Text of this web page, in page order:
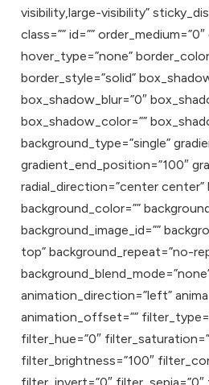
visibility,large-visibility”
class=”” id=””
hover_type=”none”
border_style=”solid”
box_shadow_blur=”0″
box_shadow_color=””
background_type=”single”
gradient_end_position=”100″
radial_direction=”center center”
background_color=””
background_image_id=””
top” background_repeat=”no-
animation_direction=”left”
animation_offset=””
filter_hue=”0″
filter_brightness=”100″